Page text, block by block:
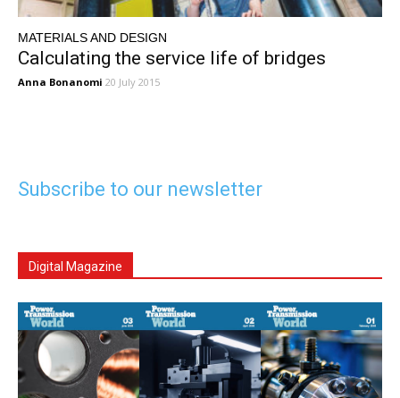
MATERIALS AND DESIGN
Calculating the service life of bridges
Anna Bonanomi 20 July 2015
Subscribe to our newsletter
Digital Magazine